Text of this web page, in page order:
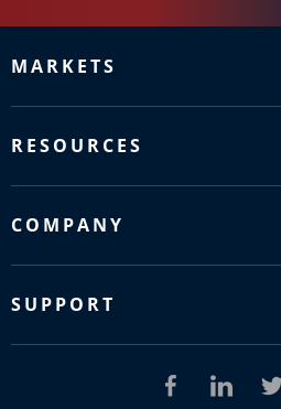
MARKETS
RESOURCES
COMPANY
SUPPORT